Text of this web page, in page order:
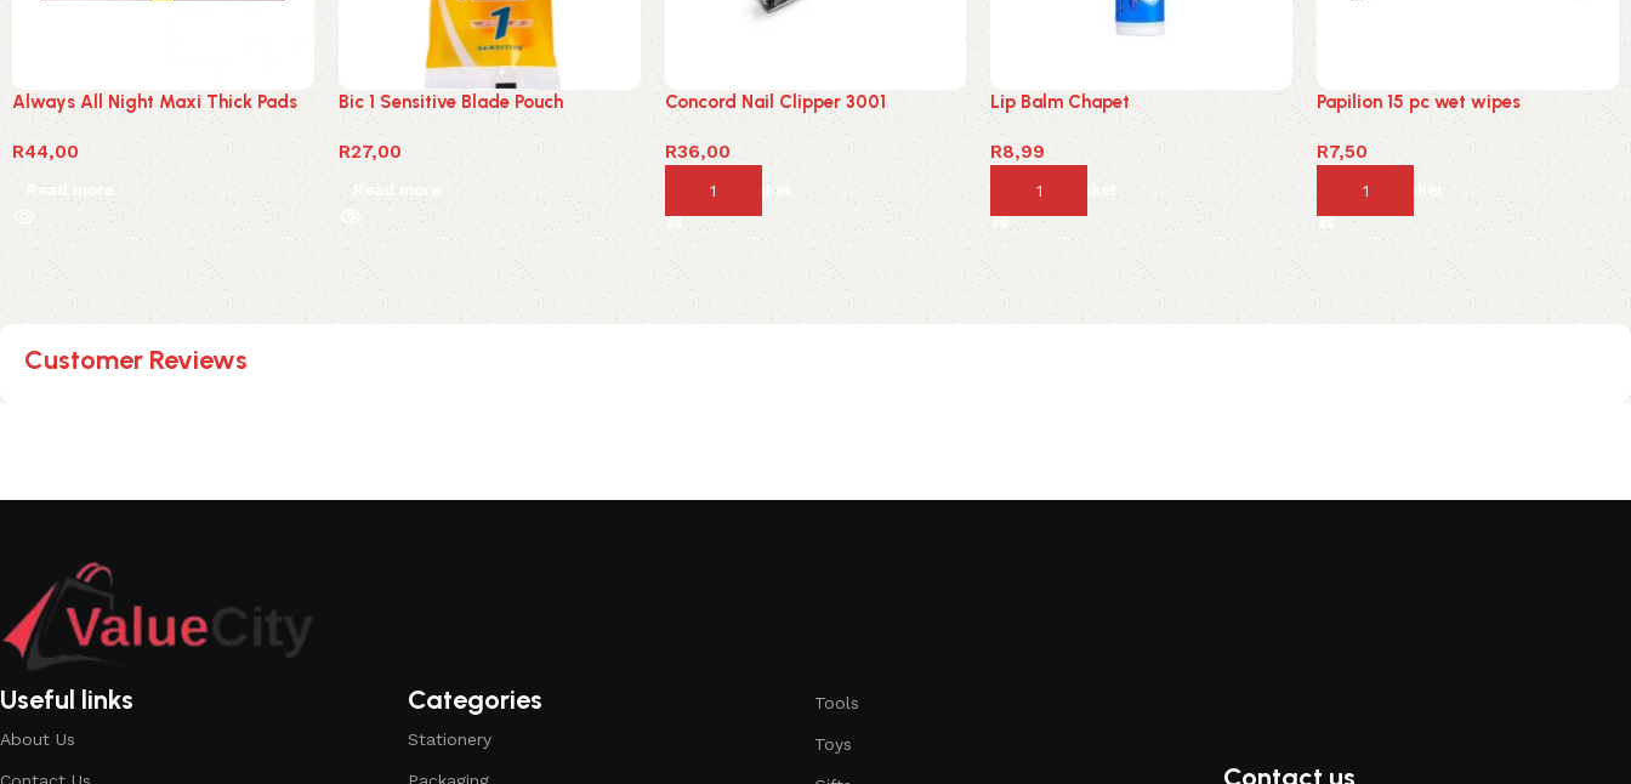
Always All Night Maxi Thick Pads
R44,00
Read more
Bic 1 Sensitive Blade Pouch
R27,00
Read more
Concord Nail Clipper 3001
R36,00
Add to basket
Lip Balm Chapet
R8,99
Add to basket
Papilion 15 pc wet wipes
R7,50
Add to basket
Customer Reviews
Useful links
About Us
Categories
Stationery
Tools
Toys
Contact us